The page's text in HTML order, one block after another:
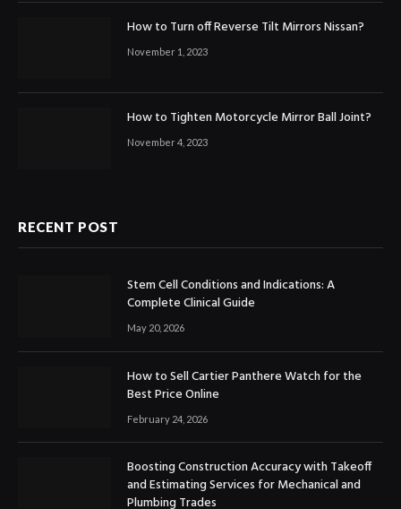
How to Turn off Reverse Tilt Mirrors Nissan?
November 1, 2023
How to Tighten Motorcycle Mirror Ball Joint?
November 4, 2023
RECENT POST
Stem Cell Conditions and Indications: A
Complete Clinical Guide
May 20, 2026
How to Sell Cartier Panthere Watch for the
Best Price Online
February 24, 2026
Boosting Construction Accuracy with Takeoff
and Estimating Services for Mechanical and
Plumbing Trades